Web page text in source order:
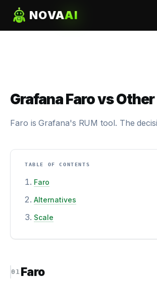
NOVAAI
Grafana Faro vs Other
Faro is Grafana's RUM tool. The
TABLE OF CONTENTS
Faro
Alternatives
Scale
Faro